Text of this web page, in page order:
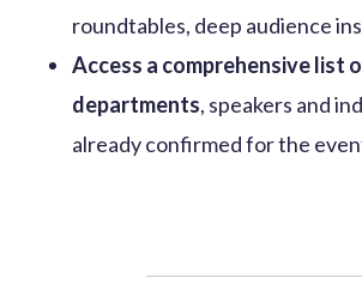
roundtables, deep audience
Access a comprehensive list
departments, speakers and
already confirmed for the